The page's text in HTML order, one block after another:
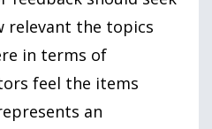
relevant the topics
in terms of
feel the items
an